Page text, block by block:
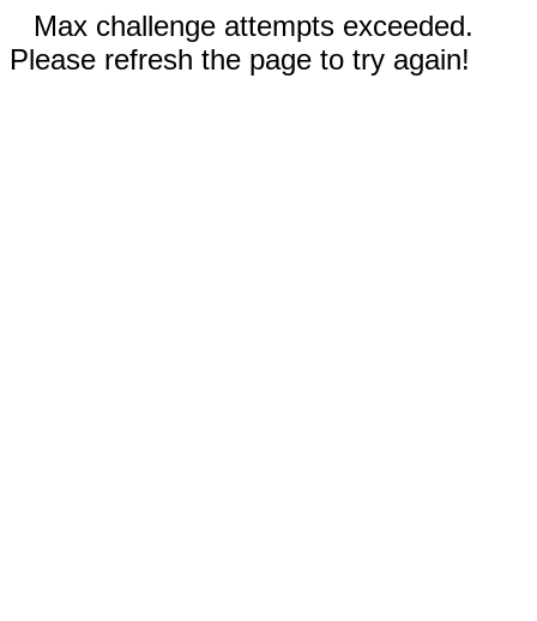
Max challenge attempts exceeded.
Please refresh the page to try again!